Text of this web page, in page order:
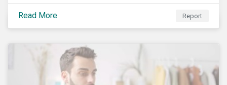
strategies”.
Read More
Report